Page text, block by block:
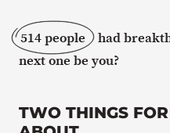
514 people
had
next one be you?
TWO THINGS